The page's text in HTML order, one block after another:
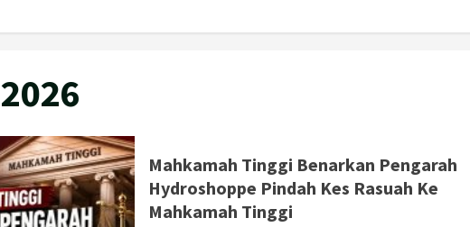
Mahkamah Tinggi Benarkan Pengarah
Hydroshoppe Pindah Kes Rasuah Ke
Mahkamah Tinggi